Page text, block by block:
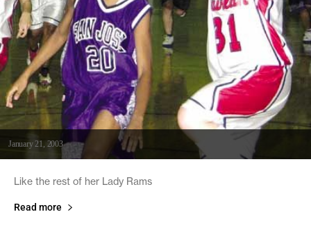
January 21, 2003
Like the rest of her Lady Rams
Read more